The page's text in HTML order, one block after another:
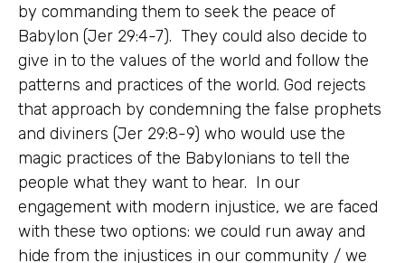
by commanding them to seek the peace of
Babylon (Jer 29:4-7). They could also decide to
give in to the values of the world and follow the
patterns and practices of the world. God rejects
that approach by condemning the false prophets
and diviners (Jer 29:8-9) who would use the
magic practices of the Babylonians to tell the
people what they want to hear. In our
engagement with modern injustice, we are faced
with these two options: we could run away and
hide from the injustices in our community / we